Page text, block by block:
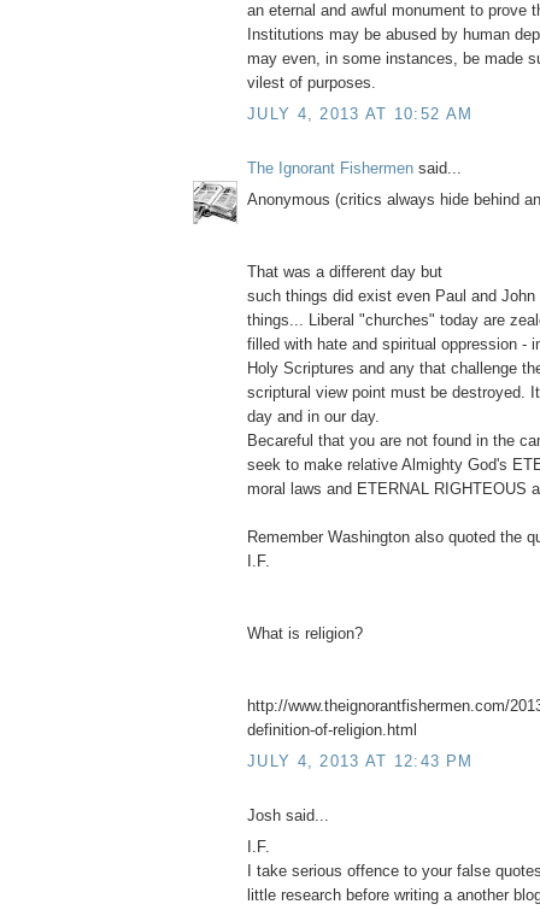
an eternal and awful monument to prove
Institutions may be abused by human
may even, in some instances, be made
vilest of purposes.
JULY 4, 2013 AT 10:52 AM
The Ignorant Fishermen said...
Anonymous (critics always hide behind
That was a different day but
such things did exist even Paul and
things... Liberal "churches" today are
filled with hate and spiritual oppression -
Holy Scriptures and any that challenge
scriptural view point must be destroyed.
day and in our day.
Becareful that you are not found in the
seek to make relative Almighty God's
moral laws and ETERNAL RIGHTEOUS
Remember Washington also quoted the
I.F.
What is religion?
http://www.theignorantfishermen.com/
definition-of-religion.html
JULY 4, 2013 AT 12:43 PM
Josh said...
I.F.
I take serious offence to your false
little research before writing a another